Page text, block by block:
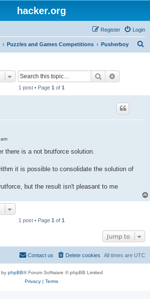
hacker.org
Login
Register
Puzzles and Games Competitions Pusherboy
Search
1 post • Page 1 of 1
there is a not brutforce solution.
it is possible to consolidate the solution of
but the result isn't pleasant to me
1 post • Page 1 of 1
Jump to
All times are UTC
Delete cookies
Contact us
by phpBB® Forum Software © phpBB Limited
Privacy| Terms